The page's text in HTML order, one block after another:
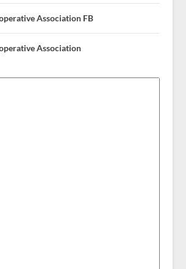
Association FB
Association